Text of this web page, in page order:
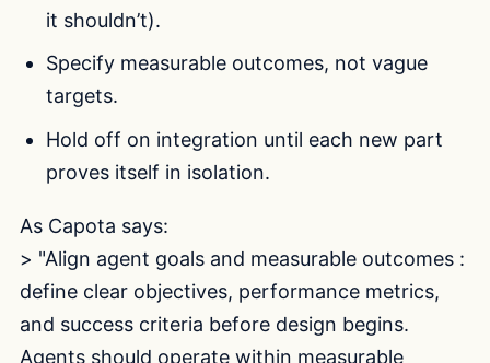
it shouldn’t).
Specify measurable outcomes, not vague
targets.
Hold off on integration until each new part
proves itself in isolation.
As Capota says:
> "Align agent goals and measurable outcomes :
define clear objectives, performance metrics,
and success criteria before design begins.
Agents should operate within measurable